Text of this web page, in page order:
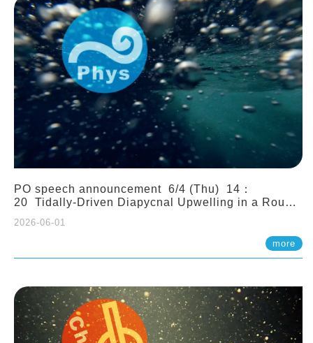
PO speech announcement 6/4 (Thu) 14：
20 Tidally-Driven Diapycnal Upwelling in a Rough
2026-06-01
more